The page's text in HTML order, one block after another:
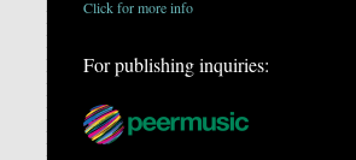
Click for more info
For publishing inquiries: